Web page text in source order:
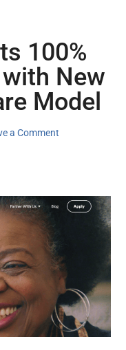
100%
New
Model
a Comment